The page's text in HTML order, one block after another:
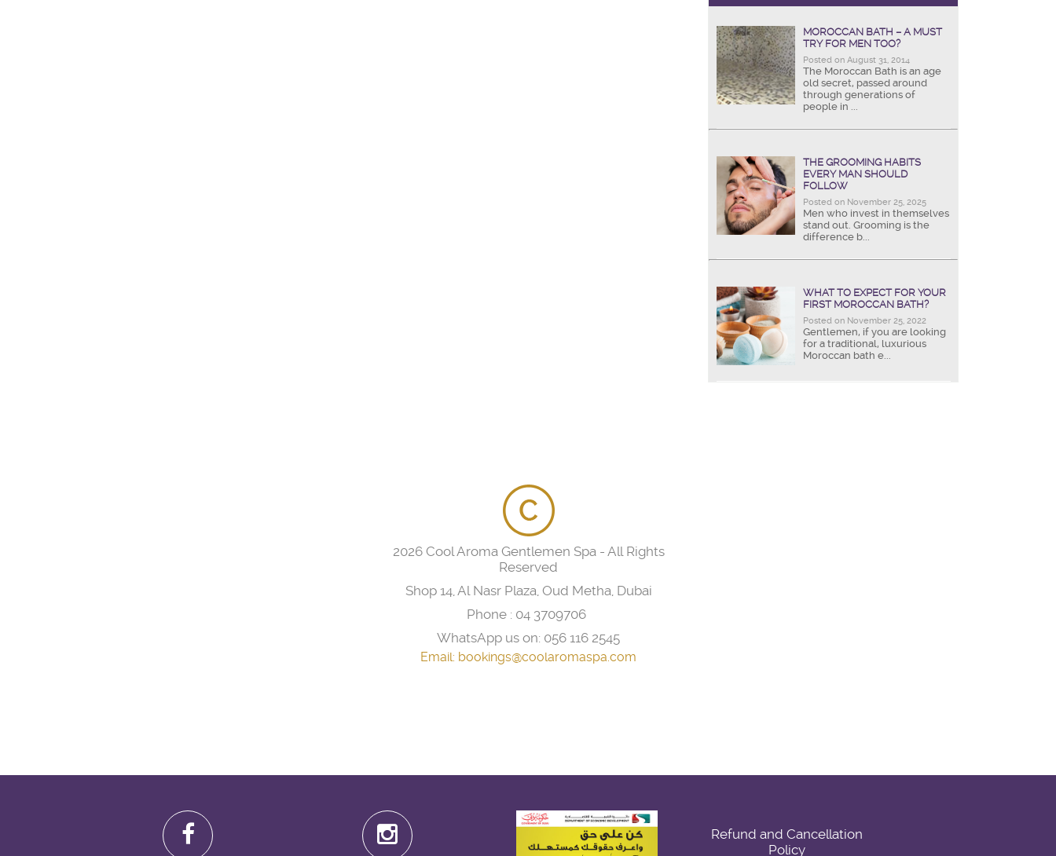
MOROCCAN BATH – A MUST
TRY FOR MEN TOO?
Posted on August 31, 2014
The Moroccan Bath is an age
old secret, passed around
through generations of
people in ...
THE GROOMING HABITS
EVERY MAN SHOULD
FOLLOW
Posted on November 25, 2025
Men who invest in themselves
stand out. Grooming is the
difference b...
WHAT TO EXPECT FOR YOUR
FIRST MOROCCAN BATH?
Posted on November 25, 2022
Gentlemen, if you are looking
for a traditional, luxurious
Moroccan bath e...
2026 Cool Aroma Gentlemen Spa - All Rights
Reserved
Shop 14, Al Nasr Plaza, Oud Metha, Dubai
Phone : 04 3709706
WhatsApp us on: 056 116 2545
Email: bookings@coolaromaspa.com
Refund and Cancellation
Policy